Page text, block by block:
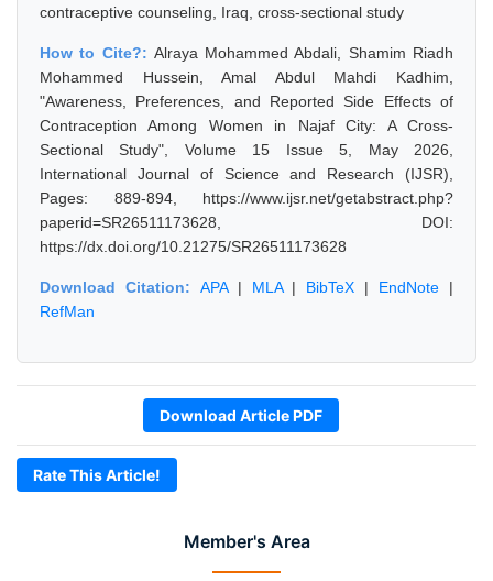
Member's Area
contraceptive counseling, Iraq, cross-sectional study
How to Cite?: Alraya Mohammed Abdali, Shamim Riadh
Mohammed Hussein, Amal Abdul Mahdi Kadhim,
"Awareness, Preferences, and Reported Side Effects of
Contraception Among Women in Najaf City: A Cross-
Sectional Study", Volume 15 Issue 5, May 2026,
International Journal of Science and Research (IJSR),
Pages: 889-894, https://www.ijsr.net/getabstract.php?
paperid=SR26511173628, DOI:
https://dx.doi.org/10.21275/SR26511173628
Download Citation: APA| MLA| BibTeX | EndNote |
RefMan
Download Article PDF
Rate This Article!